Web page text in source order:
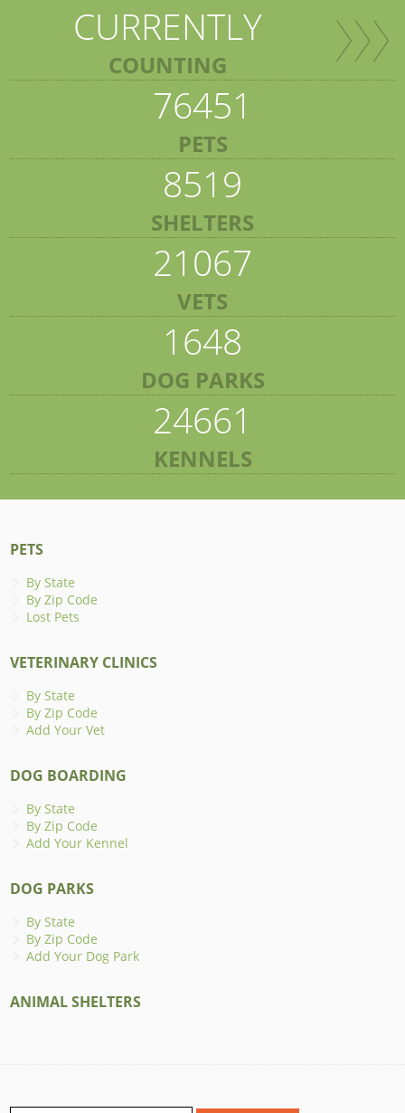
CURRENTLY
COUNTING
76451
PETS
8519
SHELTERS
21067
VETS
1648
DOG PARKS
24661
KENNELS
PETS
By State
By Zip Code
Lost Pets
VETERINARY CLINICS
By State
By Zip Code
Add Your Vet
DOG BOARDING
By State
By Zip Code
Add Your Kennel
DOG PARKS
By State
By Zip Code
Add Your Dog Park
ANIMAL SHELTERS